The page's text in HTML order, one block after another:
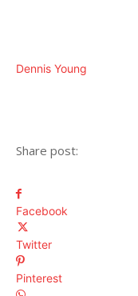
Dennis Young
Share post:
Facebook
Twitter
Pinterest